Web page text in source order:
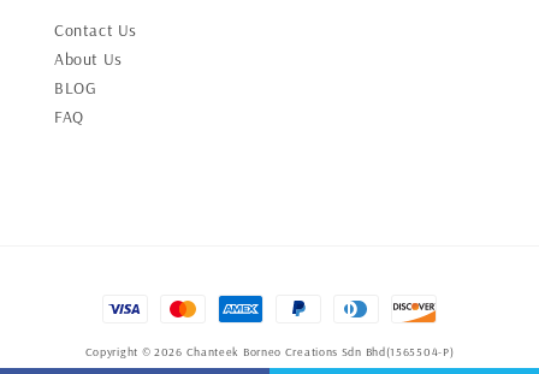
Contact Us
About Us
BLOG
FAQ
Copyright © 2026 Chanteek Borneo Creations Sdn Bhd(1565504-P)